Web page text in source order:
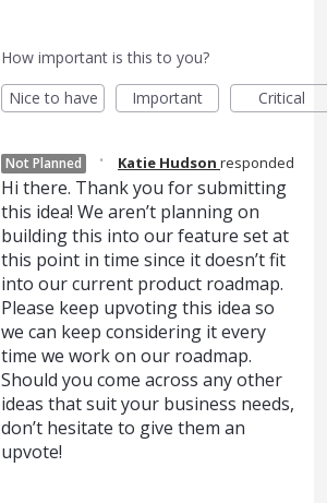
How important is this to you?
Nice to have
Important Critical
Not Planned · Katie Hudson responded
Hi there. Thank you for submitting
this idea! We aren’t planning on
building this into our feature set at
this point in time since it doesn’t fit
into our current product roadmap.
Please keep upvoting this idea so
we can keep considering it every
time we work on our roadmap.
Should you come across any other
ideas that suit your business needs,
don’t hesitate to give them an
upvote!